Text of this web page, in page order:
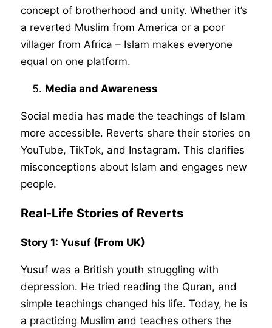
concept of brotherhood and unity. Whether it’s
a reverted Muslim from America or a poor
villager from Africa – Islam makes everyone
equal on one platform.
Media and Awareness
Social media has made the teachings of Islam
more accessible. Reverts share their stories on
YouTube, TikTok, and Instagram. This clarifies
misconceptions about Islam and engages new
people.
Real-Life Stories of Reverts
Story 1: Yusuf (From UK)
Yusuf was a British youth struggling with
depression. He tried reading the Quran, and
simple teachings changed his life. Today, he is
a practicing Muslim and teaches others the